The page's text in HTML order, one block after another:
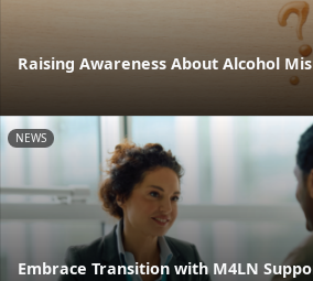
Raising Awareness About Alcohol
NEWS
Embrace Transition with M4LN